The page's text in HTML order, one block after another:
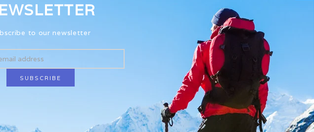
to our newsletter